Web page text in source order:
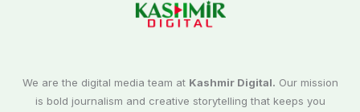
We are the digital media team at Kashmir Digital. Our mission
is bold journalism and creative storytelling that keeps you